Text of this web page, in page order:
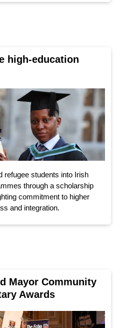
high-education
refugee students into Irish
through a scholarship
commitment to higher
and integration.
Mayor Community
Awards